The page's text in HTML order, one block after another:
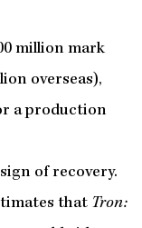
million mark
overseas),
a production
of recovery.
that Tron: